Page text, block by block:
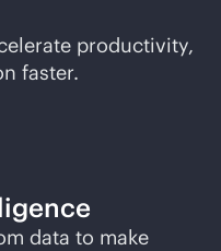
productivity,
faster.
data to make